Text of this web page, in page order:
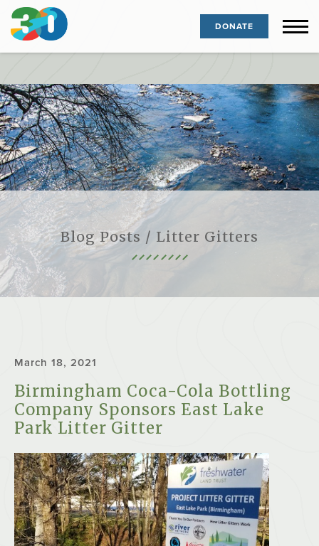
DONATE
Blog Posts / Litter Gitters
March 18, 2021
Birmingham Coca-Cola Bottling
Company Sponsors East Lake
Park Litter Gitter